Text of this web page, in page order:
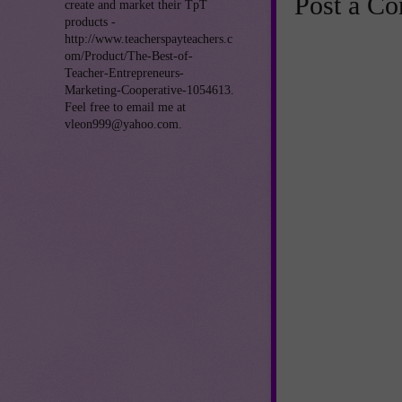
create and market their TpT
products -
http://www.teacherspayteachers.c
om/Product/The-Best-of-
Teacher-Entrepreneurs-
Marketing-Cooperative-1054613.
Feel free to email me at
vleon999@yahoo.com.